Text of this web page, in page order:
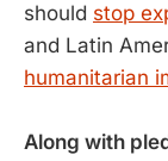
should stop
and Latin
humanitarian
Along with